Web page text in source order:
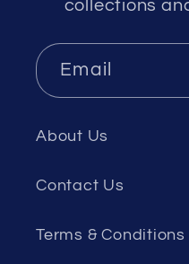
collections
Email
About Us
Contact Us
Terms & Conditions